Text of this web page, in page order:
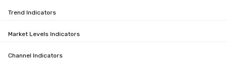
Trend Indicators
Market Levels Indicators
Channel Indicators